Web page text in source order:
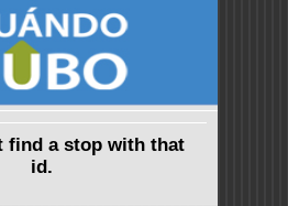
find a stop with that
id.